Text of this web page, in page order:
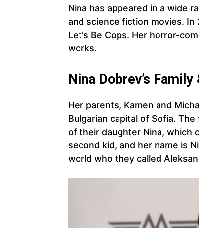
Nina has appeared in a wide
and science fiction movies.
Let’s Be Cops. Her horror-
works.
Nina Dobrev’s
Her parents, Kamen and
Bulgarian capital of Sofia.
of their daughter Nina, which
second kid, and her name is
world who they called